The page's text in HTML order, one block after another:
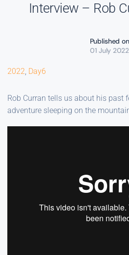
Interview – Rob
Published on
01 July 2022
2022, Day6
Rob Curran tells us about his past
adventure sleeping on the